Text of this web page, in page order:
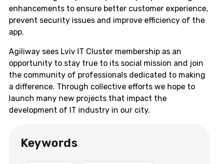
enhancements to ensure better customer experience,
prevent security issues and improve efficiency of the
app.
Agiliway sees Lviv IT Cluster membership as an
opportunity to stay true to its social mission and join
the community of professionals dedicated to making
a difference. Through collective efforts we hope to
launch many new projects that impact the
development of IT industry in our city.
Keywords